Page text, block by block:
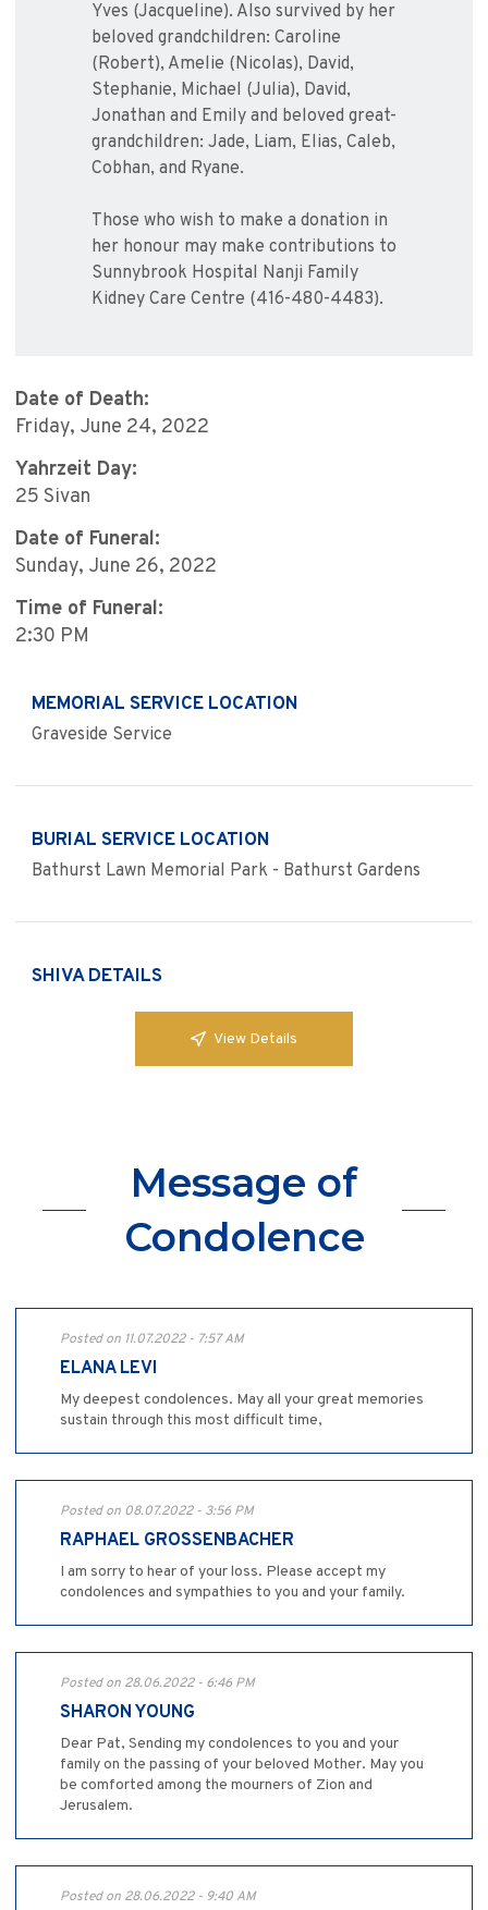
Yves (Jacqueline). Also survived by her
beloved grandchildren: Caroline
(Robert), Amelie (Nicolas), David,
Stephanie, Michael (Julia), David,
Jonathan and Emily and beloved great-
grandchildren: Jade, Liam, Elias, Caleb,
Cobhan, and Ryane.
Those who wish to make a donation in
her honour may make contributions to
Sunnybrook Hospital Nanji Family
Kidney Care Centre (416-480-4483).
Date of Death:
Friday, June 24, 2022
Yahrzeit Day:
25 Sivan
Date of Funeral:
Sunday, June 26, 2022
Time of Funeral:
2:30 PM
MEMORIAL SERVICE LOCATION
Graveside Service
BURIAL SERVICE LOCATION
Bathurst Lawn Memorial Park - Bathurst Gardens
SHIVA DETAILS
View Details
Message of
Condolence
Posted on 11.07.2022 - 7:57 AM
ELANA LEVI
My deepest condolences. May all your great memories
sustain through this most difficult time,
Posted on 08.07.2022 - 3:56 PM
RAPHAEL GROSSENBACHER
I am sorry to hear of your loss. Please accept my
condolences and sympathies to you and your family.
Posted on 28.06.2022 - 6:46 PM
SHARON YOUNG
Dear Pat, Sending my condolences to you and your
family on the passing of your beloved Mother. May you
be comforted among the mourners of Zion and
Jerusalem.
Posted on 28.06.2022 - 9:40 AM